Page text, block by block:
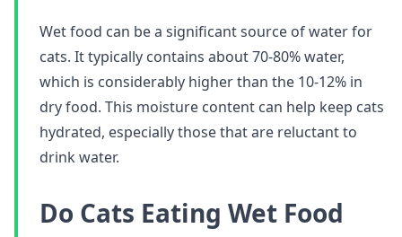
Wet food can be a significant source of water for
cats. It typically contains about 70-80% water,
which is considerably higher than the 10-12% in
dry food. This moisture content can help keep cats
hydrated, especially those that are reluctant to
drink water.
Do Cats Eating Wet Food